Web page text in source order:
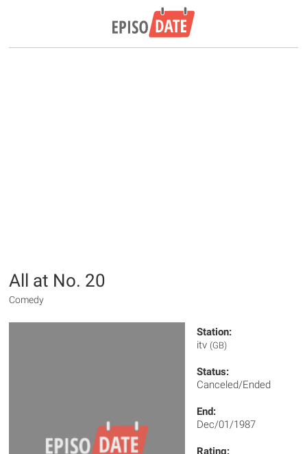
All at No. 20
Comedy
Station:
itv (GB)
Status:
Canceled/Ended
End:
Dec/01/1987
Rating: